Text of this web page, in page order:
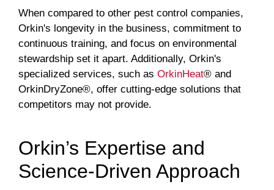
When compared to other pest control companies,
Orkin's longevity in the business, commitment to
continuous training, and focus on environmental
stewardship set it apart. Additionally, Orkin's
specialized services, such as OrkinHeat® and
OrkinDryZone®, offer cutting-edge solutions that
competitors may not provide.
Orkin’s Expertise and
Science-Driven Approach